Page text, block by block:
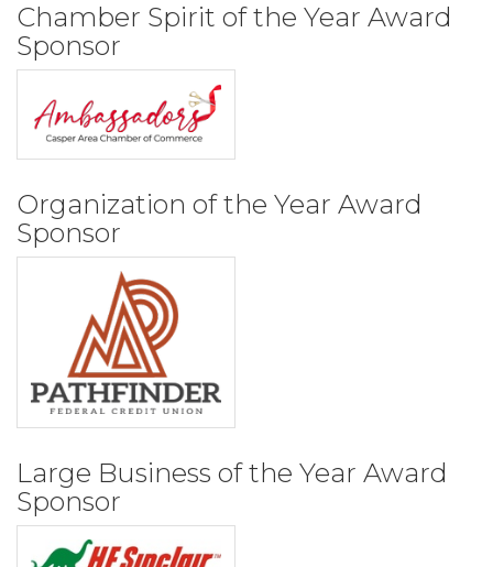
Chamber Spirit of the Year Award
Sponsor
Organization of the Year Award
Sponsor
Large Business of the Year Award
Sponsor